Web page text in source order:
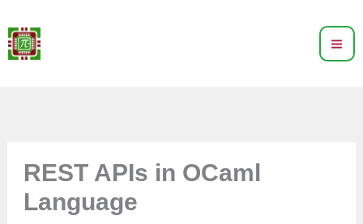
to
content
REST APIs in OCaml
Language